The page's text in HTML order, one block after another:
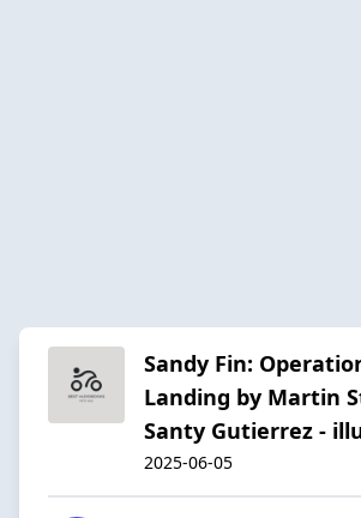
Sandy Fin:
Landing by Martin
Santy Gutierrez -
2025-06-05